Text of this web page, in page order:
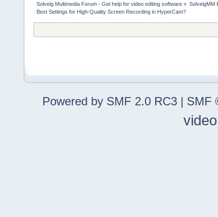
Solveig Multimedia Forum - Get help for video editing software » SolveigMM
Best Settings for High-Quality Screen Recording in HyperCam?
Powered by SMF 2.0 RC3 | SMF